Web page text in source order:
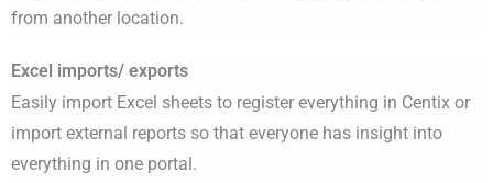
from another location.
Excel imports/ exports
Easily import Excel sheets to register everything in Centix or
import external reports so that everyone has insight into
everything in one portal.